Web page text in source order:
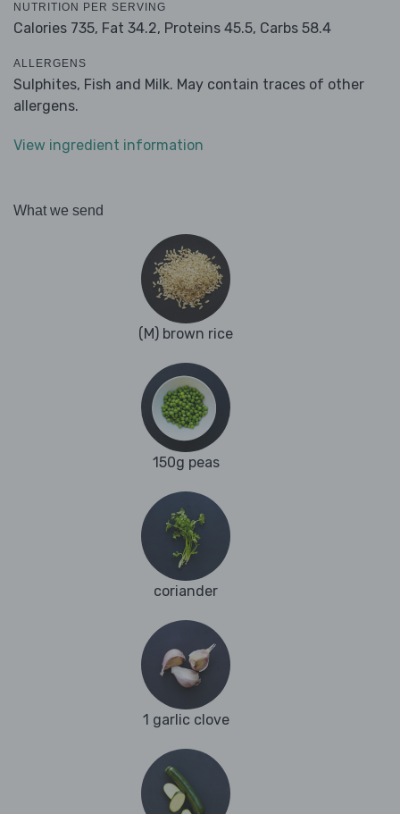
NUTRITION PER SERVING
Calories 735, Fat 34.2, Proteins 45.5, Carbs 58.4
ALLERGENS
Sulphites, Fish and Milk. May contain traces of other
allergens.
View ingredient information
What we send
(M) brown rice
150g peas
coriander
1 garlic clove